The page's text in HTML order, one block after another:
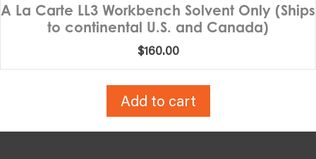
A La Carte LL3 Workbench Solvent Only (Ships
to continental U.S. and Canada)
$160.00
Add to cart